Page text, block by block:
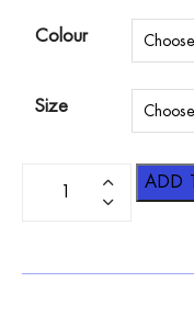
Colour
Size
ADD